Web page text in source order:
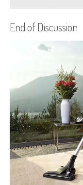
End of Discussion